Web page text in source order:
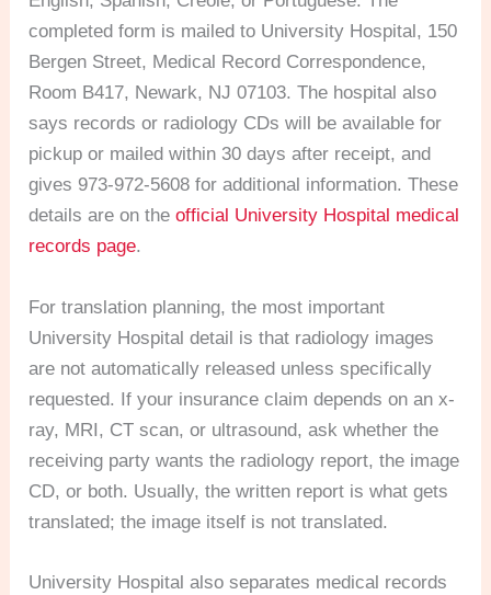
completed form is mailed to University Hospital, 150
Bergen Street, Medical Record Correspondence,
Room B417, Newark, NJ 07103. The hospital also
says records or radiology CDs will be available for
pickup or mailed within 30 days after receipt, and
gives 973-972-5608 for additional information. These
details are on theofficial University Hospital medical
records page.
For translation planning, the most important
University Hospital detail is that radiology images
are not automatically released unless specifically
requested. If your insurance claim depends on an x-
ray, MRI, CT scan, or ultrasound, ask whether the
receiving party wants the radiology report, the image
CD, or both. Usually, the written report is what gets
translated; the image itself is not translated.
University Hospital also separates medical records